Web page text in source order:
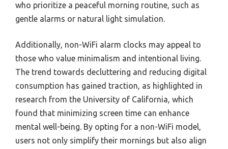
who prioritize a peaceful morning routine, such as
gentle alarms or natural light simulation.
Additionally, non-WiFi alarm clocks may appeal to
those who value minimalism and intentional living.
The trend towards decluttering and reducing digital
consumption has gained traction, as highlighted in
research from the University of California, which
found that minimizing screen time can enhance
mental well-being. By opting for a non-WiFi model,
users not only simplify their mornings but also align